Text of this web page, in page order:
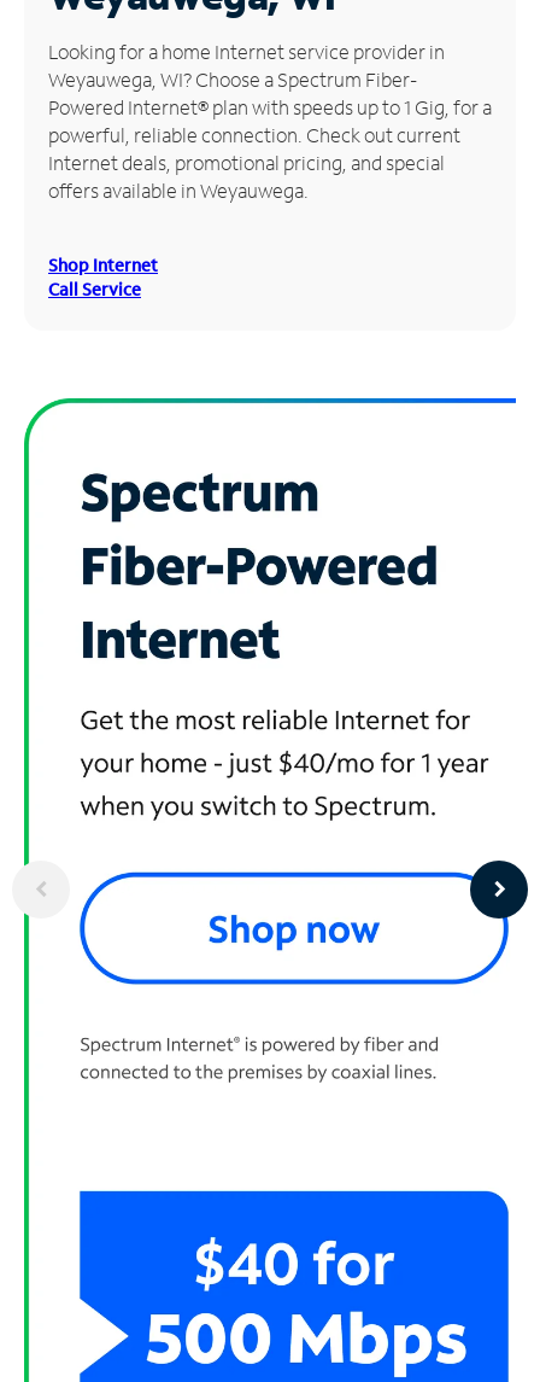
Manage
Account
Find
Store
Looking for a home Internet service provider in
Weyauwega, WI? Choose a Spectrum Fiber-
Powered Internet® plan with speeds up to 1 Gig, for a
powerful, reliable connection. Check out current
Internet deals, promotional pricing, and special
offers available in Weyauwega.
Shop Internet
Call Service